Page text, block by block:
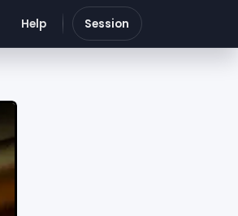
Help Session